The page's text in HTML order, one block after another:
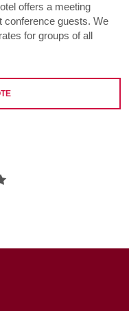
offers a meeting
conference guests. We
for groups of all